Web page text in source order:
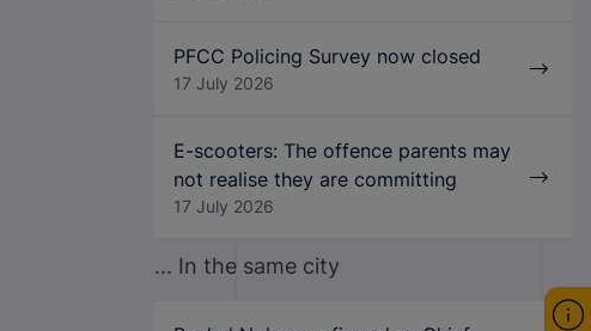
PFCC Policing Survey now closed
17 July 2026
E-scooters: The offence parents may
not realise they are committing
17 July 2026
... In the same city